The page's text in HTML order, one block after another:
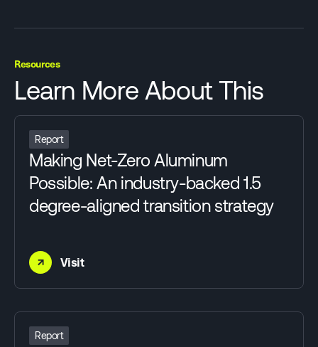
Resources
Learn More About This
Report
Making Net-Zero Aluminum
Possible: An industry-backed 1.5
degree-aligned transition strategy
→ Visit
Report